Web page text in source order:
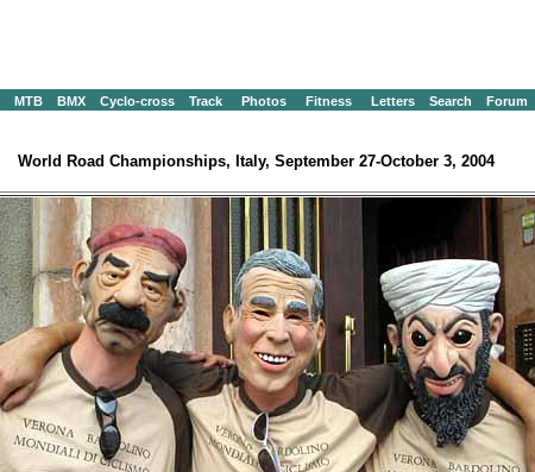
MTB BMX Cyclo-cross Track Photos Fitness Letters Search Forum
World Road Championships, Italy, September 27-October 3, 2004